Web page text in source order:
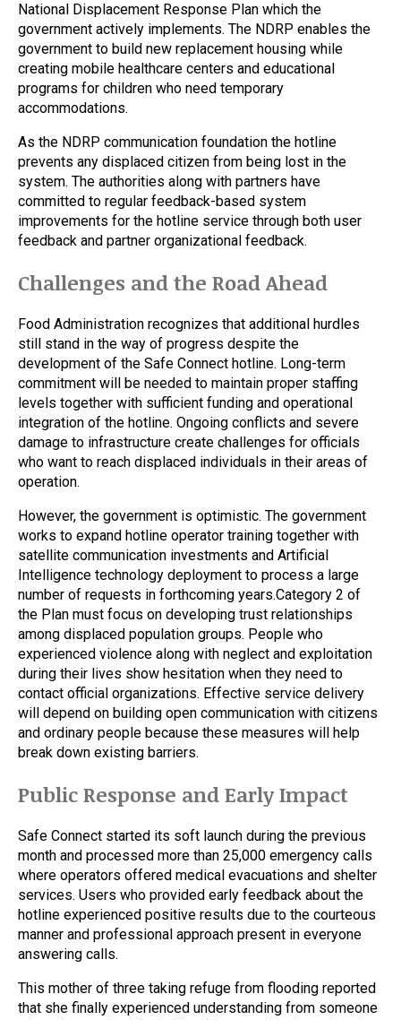
National Displacement Response Plan which the
government actively implements. The NDRP enables the
government to build new replacement housing while
creating mobile healthcare centers and educational
programs for children who need temporary
accommodations.
As the NDRP communication foundation the hotline
prevents any displaced citizen from being lost in the
system. The authorities along with partners have
committed to regular feedback-based system
improvements for the hotline service through both user
feedback and partner organizational feedback.
Challenges and the Road Ahead
Food Administration recognizes that additional hurdles
still stand in the way of progress despite the
development of the Safe Connect hotline. Long-term
commitment will be needed to maintain proper staffing
levels together with sufficient funding and operational
integration of the hotline. Ongoing conflicts and severe
damage to infrastructure create challenges for officials
who want to reach displaced individuals in their areas of
operation.
However, the government is optimistic. The government
works to expand hotline operator training together with
satellite communication investments and Artificial
Intelligence technology deployment to process a large
number of requests in forthcoming years.Category 2 of
the Plan must focus on developing trust relationships
among displaced population groups. People who
experienced violence along with neglect and exploitation
during their lives show hesitation when they need to
contact official organizations. Effective service delivery
will depend on building open communication with citizens
and ordinary people because these measures will help
break down existing barriers.
Public Response and Early Impact
Safe Connect started its soft launch during the previous
month and processed more than 25,000 emergency calls
where operators offered medical evacuations and shelter
services. Users who provided early feedback about the
hotline experienced positive results due to the courteous
manner and professional approach present in everyone
answering calls.
This mother of three taking refuge from flooding reported
that she finally experienced understanding from someone